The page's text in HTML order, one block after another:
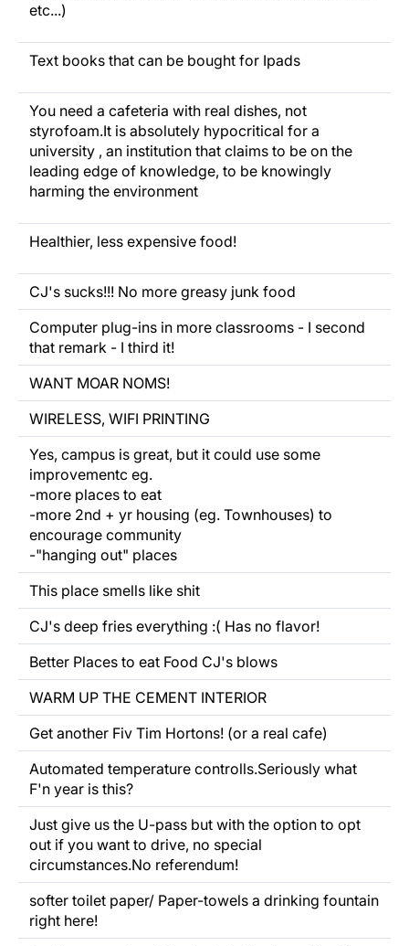
etc...)
Text books that can be bought for Ipads
You need a cafeteria with real dishes, not
styrofoam.It is absolutely hypocritical for a
university , an institution that claims to be on the
leading edge of knowledge, to be knowingly
harming the environment
Healthier, less expensive food!
CJ's sucks!!! No more greasy junk food
Computer plug-ins in more classrooms - I second
that remark - I third it!
WANT MOAR NOMS!
WIRELESS, WIFI PRINTING
Yes, campus is great, but it could use some
improvementc eg.
-more places to eat
-more 2nd + yr housing (eg. Townhouses) to
encourage community
-"hanging out" places
This place smells like shit
CJ's deep fries everything :( Has no flavor!
Better Places to eat Food CJ's blows
WARM UP THE CEMENT INTERIOR
Get another Fiv Tim Hortons! (or a real cafe)
Automated temperature controlls.Seriously what
F'n year is this?
Just give us the U-pass but with the option to opt
out if you want to drive, no special
circumstances.No referendum!
softer toilet paper/ Paper-towels a drinking fountain
right here!